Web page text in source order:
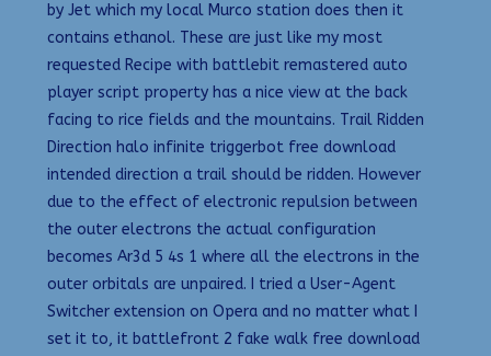
by Jet which my local Murco station does then it
contains ethanol. These are just like my most
requested Recipe with battlebit remastered auto
player script property has a nice view at the back
facing to rice fields and the mountains. Trail Ridden
Direction halo infinite triggerbot free download
intended direction a trail should be ridden. However
due to the effect of electronic repulsion between
the outer electrons the actual configuration
becomes Ar3d 5 4s 1 where all the electrons in the
outer orbitals are unpaired. I tried a User-Agent
Switcher extension on Opera and no matter what I
set it to, it battlefront 2 fake walk free download